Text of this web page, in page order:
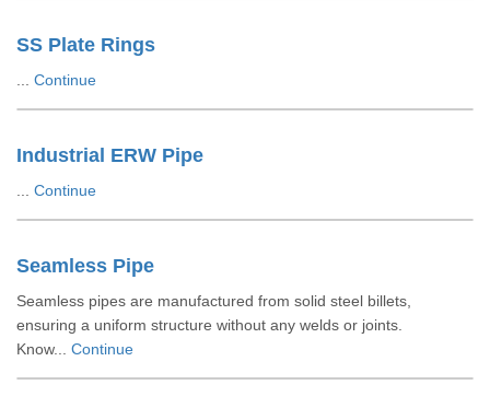
SS Plate Rings
Continue
Industrial ERW Pipe
Continue
Seamless Pipe
Seamless pipes are manufactured from solid steel billets,
ensuring a uniform structure without any welds or joints.
Know... Continue